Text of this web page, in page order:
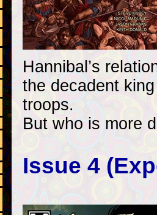
Hannibal’s
the decadent
troops.
But who is more
Issue 4